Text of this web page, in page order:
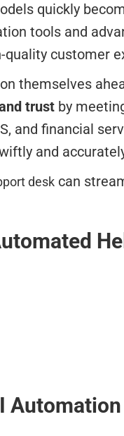
quickly
tools and
customer
themselves
trust by
and financial
and
desk can
Automation